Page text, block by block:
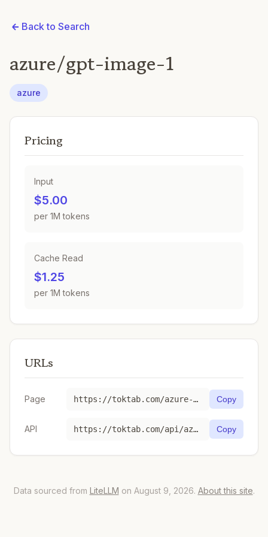
Back to Search
azure/gpt-image-1
azure
Pricing
Input
$5.00
per 1M tokens
Cache Read
$1.25
per 1M tokens
URLs
Page https://toktab.com/azure-gpt-image-1/ Copy
API https://toktab.com/api/azure-gpt-image-1 Copy
Data sourced from LiteLLM on August 9, 2026. About this site.